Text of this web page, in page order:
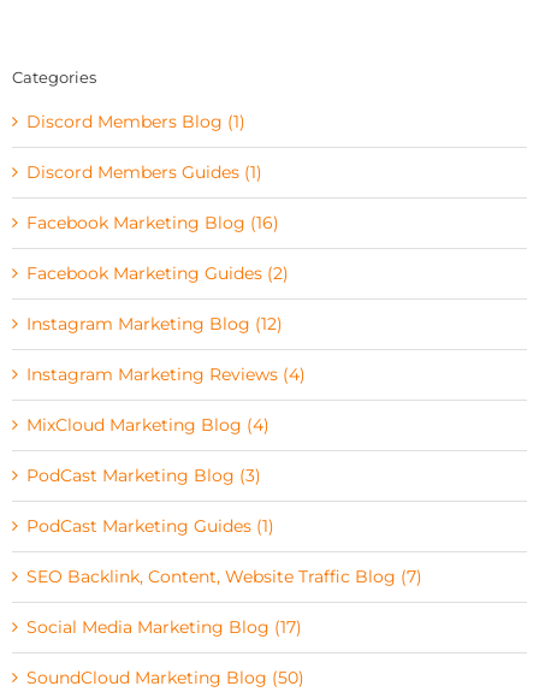
Categories
Discord Members Blog (1)
Discord Members Guides (1)
Facebook Marketing Blog (16)
Facebook Marketing Guides (2)
Instagram Marketing Blog (12)
Instagram Marketing Reviews (4)
MixCloud Marketing Blog (4)
PodCast Marketing Blog (3)
PodCast Marketing Guides (1)
SEO Backlink, Content, Website Traffic Blog (7)
Social Media Marketing Blog (17)
SoundCloud Marketing Blog (50)